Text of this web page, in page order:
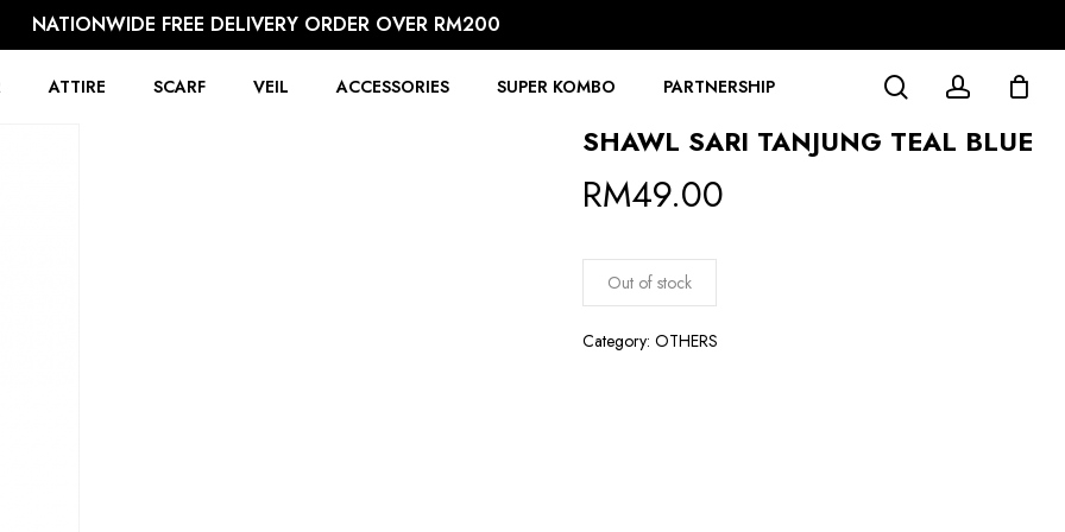
NATIONWIDE FREE DELIVERY ORDER OVER RM200
ATTIRE SCARF VEIL ACCESSORIES SUPER KOMBO PARTNERSHIP searchaccount
SHAWL SARI TANJUNG TEAL BLUE
RM49.00
Out of stock
Category:OTHERS